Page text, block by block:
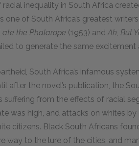
inequality in South Africa
one of South Africa’s greatest
the Phalarope (1953) andAh, But
to generate the same excitement
South Africa’s infamous
after the novel’s publication, the
suffering from the effects of racial
was high, and attacks on whites
citizens. Black South Africans
way to the lure of the cities, and